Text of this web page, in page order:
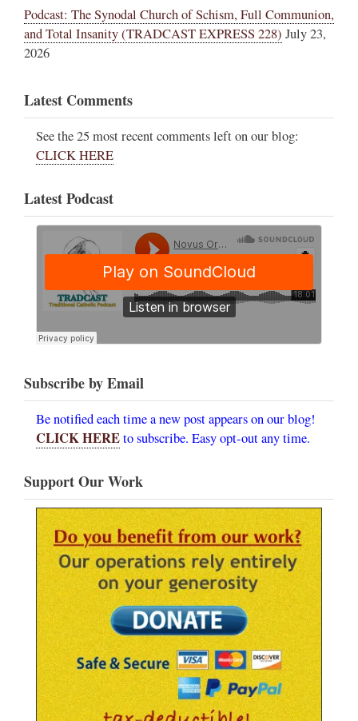
Podcast: The Synodal Church of Schism, Full Communion,
and Total Insanity (TRADCAST EXPRESS 228) July 23,
2026
Latest Comments
See the 25 most recent comments left on our blog:
CLICK HERE
Latest Podcast
Subscribe by Email
Be notified each time a new post appears on our blog!
CLICK HEREto subscribe. Easy opt-out any time.
Support Our Work